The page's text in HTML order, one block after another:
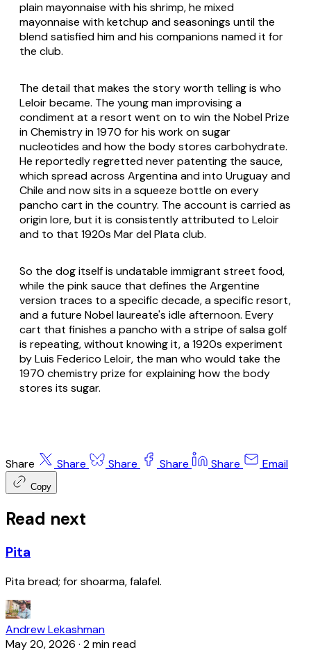
plain mayonnaise with his shrimp, he mixed
mayonnaise with ketchup and seasonings until the
blend satisfied him and his companions named it for
the club.
The detail that makes the story worth telling is who
Leloir became. The young man improvising a
condiment at a resort went on to win the Nobel Prize
in Chemistry in 1970 for his work on sugar
nucleotides and how the body stores carbohydrate.
He reportedly regretted never patenting the sauce,
which spread across Argentina and into Uruguay and
Chile and now sits in a squeeze bottle on every
pancho cart in the country. The account is carried as
origin lore, but it is consistently attributed to Leloir
and to that 1920s Mar del Plata club.
So the dog itself is undatable immigrant street food,
while the pink sauce that defines the Argentine
version traces to a specific decade, a specific resort,
and a future Nobel laureate's idle afternoon. Every
cart that finishes a pancho with a stripe of salsa golf
is repeating, without knowing it, a 1920s experiment
by Luis Federico Leloir, the man who would take the
1970 chemistry prize for explaining how the body
stores its sugar.
Share Share Share Share Share Email
Copy
Read next
Pita
Pita bread; for shoarma, falafel.
Andrew Lekashman
May 20, 2026 · 2 min read